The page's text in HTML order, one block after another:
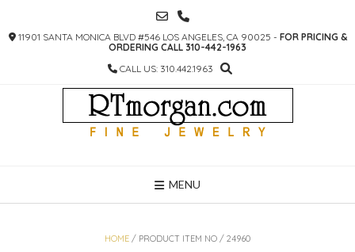
CONTENT
11901 SANTA MONICA BLVD #546 LOS ANGELES, CA 90025 - FOR PRICING &
ORDERING CALL 310-442-1963
CALL US: 310.442.1963
MENU
HOME / PRODUCT ITEM NO / 24960